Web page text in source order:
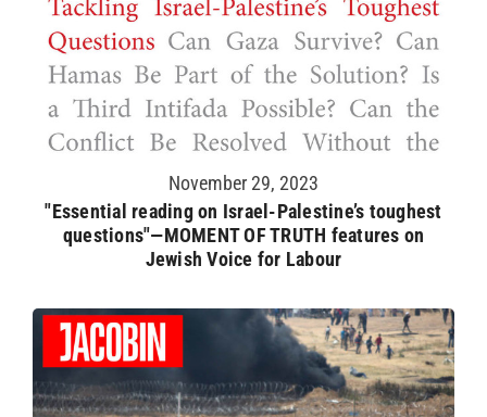
November 29, 2023
"Essential reading on Israel-Palestine’s toughest
questions"—MOMENT OF TRUTH features on
Jewish Voice for Labour